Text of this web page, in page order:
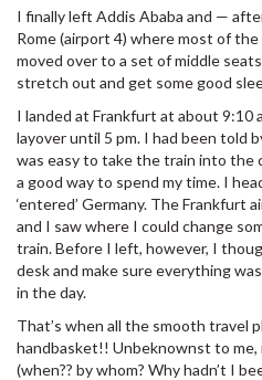
I finally left Addis Ababa and —
Rome (airport 4) where most of
moved over to a set of middle
stretch out and get some good
I landed at Frankfurt at about 9:10
layover until 5 pm. I had been told
was easy to take the train into the
a good way to spend my time. I
‘entered’ Germany. The Frankfurt
and I saw where I could change
train. Before I left, however, I
desk and make sure everything
in the day.
That’s when all the smooth travel
handbasket!! Unbeknownst to me,
(when?? by whom? Why hadn’t I